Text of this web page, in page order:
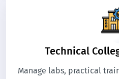
Technical
Manage labs, practical